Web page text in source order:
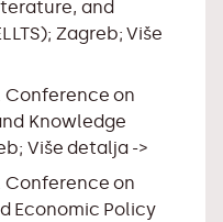
and
Zagreb; Više
Conference on
Knowledge
Više detalja ->
Conference on
Economic Policy